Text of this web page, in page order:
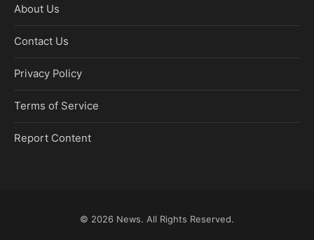
About Us
Contact Us
Privacy Policy
Terms of Service
Report Content
© 2026 News. All Rights Reserved.